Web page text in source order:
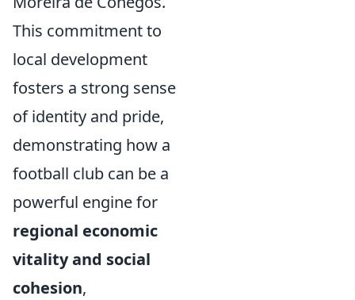
This commitment to
local development
fosters a strong sense
of identity and pride,
demonstrating how a
football club can be a
powerful engine for
regional economic
vitality and social
cohesion,